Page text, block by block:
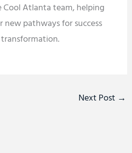
Atlanta team, helping
new pathways for success
Next Post →